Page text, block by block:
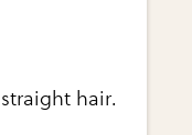
hair.